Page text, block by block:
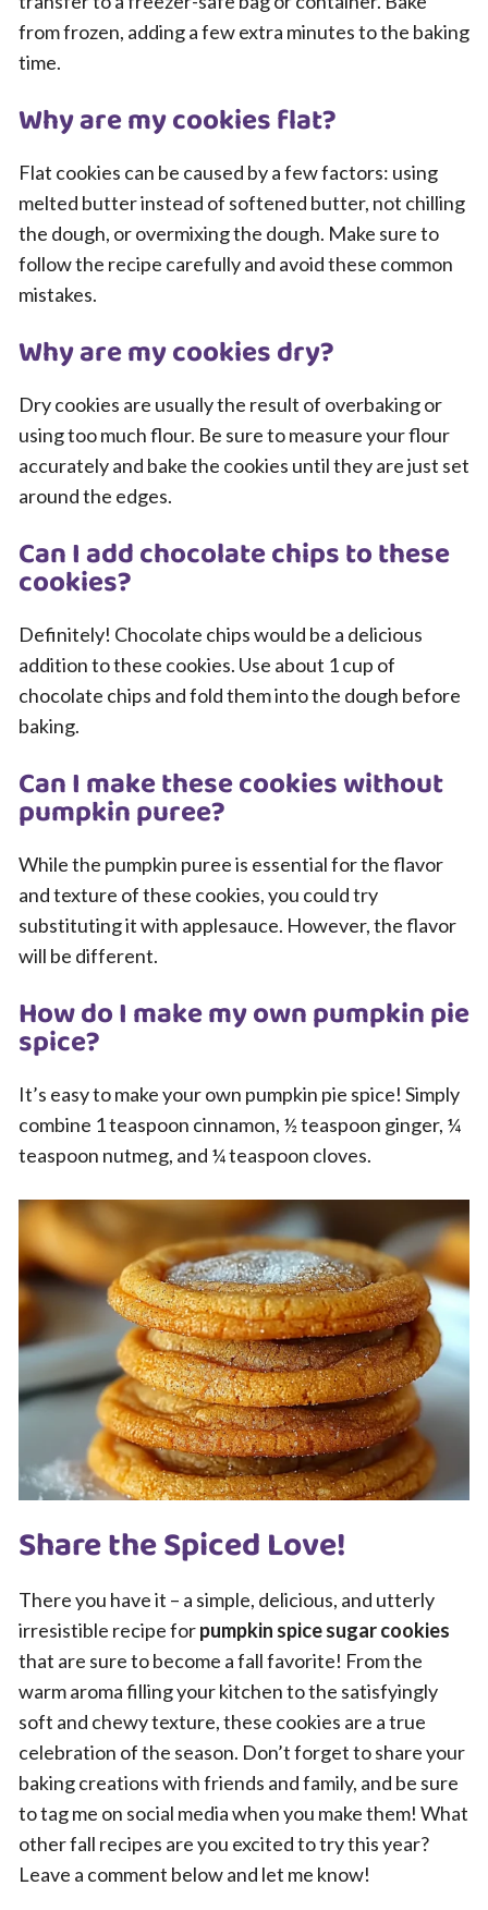
from frozen, adding a few extra minutes to the baking
time.
Why are my cookies flat?
Flat cookies can be caused by a few factors: using
melted butter instead of softened butter, not chilling
the dough, or overmixing the dough. Make sure to
follow the recipe carefully and avoid these common
mistakes.
Why are my cookies dry?
Dry cookies are usually the result of overbaking or
using too much flour. Be sure to measure your flour
accurately and bake the cookies until they are just set
around the edges.
Can I add chocolate chips to these
cookies?
Definitely! Chocolate chips would be a delicious
addition to these cookies. Use about 1 cup of
chocolate chips and fold them into the dough before
baking.
Can I make these cookies without
pumpkin puree?
While the pumpkin puree is essential for the flavor
and texture of these cookies, you could try
substituting it with applesauce. However, the flavor
will be different.
How do I make my own pumpkin pie
spice?
It’s easy to make your own pumpkin pie spice! Simply
combine 1 teaspoon cinnamon, ½ teaspoon ginger, ¼
teaspoon nutmeg, and ¼ teaspoon cloves.
Share the Spiced Love!
There you have it – a simple, delicious, and utterly
irresistible recipe forpumpkin spice sugar cookies
that are sure to become a fall favorite! From the
warm aroma filling your kitchen to the satisfyingly
soft and chewy texture, these cookies are a true
celebration of the season. Don’t forget to share your
baking creations with friends and family, and be sure
to tag me on social media when you make them! What
other fall recipes are you excited to try this year?
Leave a comment below and let me know!